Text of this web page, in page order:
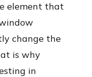
element that
change the
is why
in